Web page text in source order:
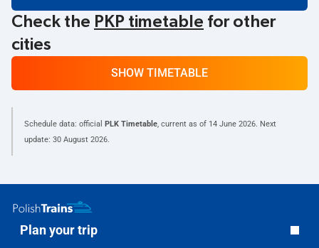
Check the PKP timetable for other
cities
SHOW TIMETABLE
Schedule data: official PLK Timetable, current as of 14 June 2026. Next
update: 30 August 2026.
Plan your trip